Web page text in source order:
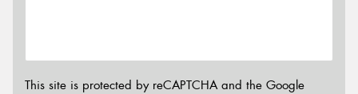
This site is protected by reCAPTCHA and the Google